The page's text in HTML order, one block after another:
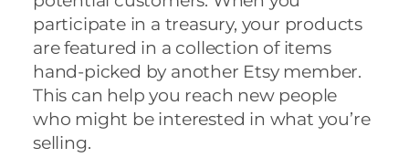
participate in a treasury, your products
are featured in a collection of items
hand-picked by another Etsy member.
This can help you reach new people
who might be interested in what you’re
selling.